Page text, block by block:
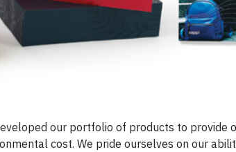
our portfolio of products to provide
cost. We pride ourselves on our